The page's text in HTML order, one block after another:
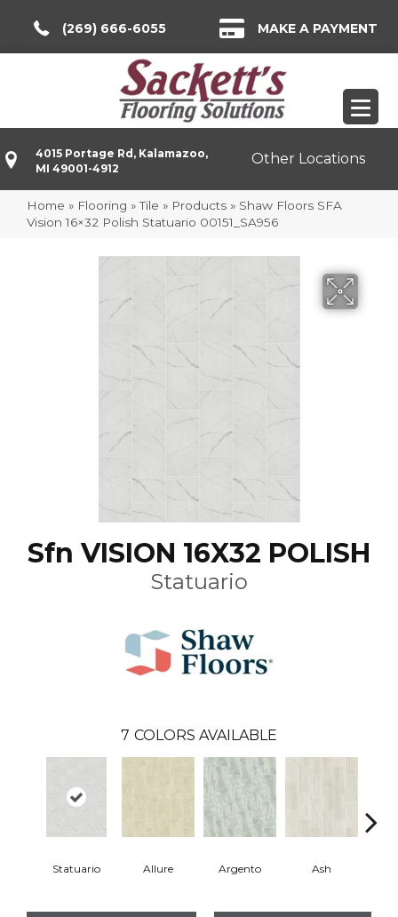
(269) 666-6055 MAKE A PAYMENT
4015 Portage Rd, Kalamazoo,
MI 49001-4912
Other Locations
Home » Flooring »Tile » Products » Shaw Floors SFA
Vision 16×32 Polish Statuario 00151_SA956
Sfn VISION 16X32 POLISH
Statuario
7 COLORS AVAILABLE
Statuario Allure Argento Ash